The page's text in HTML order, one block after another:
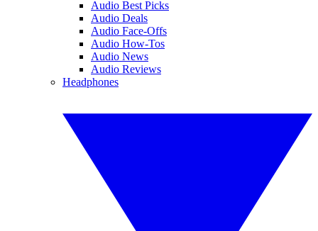
Audio Best Picks
Audio Deals
Audio Face-Offs
Audio How-Tos
Audio News
Audio Reviews
Headphones